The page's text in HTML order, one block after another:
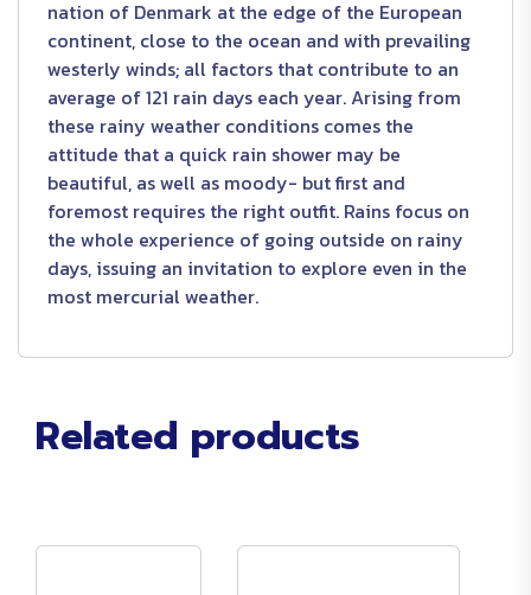
nation of Denmark at the edge of the European
continent, close to the ocean and with prevailing
westerly winds; all factors that contribute to an
average of 121 rain days each year. Arising from
these rainy weather conditions comes the
attitude that a quick rain shower may be
beautiful, as well as moody- but first and
foremost requires the right outfit. Rains focus on
the whole experience of going outside on rainy
days, issuing an invitation to explore even in the
most mercurial weather.
Related products